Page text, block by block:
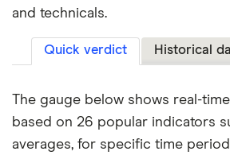
and technicals.
Quick verdict Historical
The gauge below shows real-
based on 26 popular indicators
averages, for specific time